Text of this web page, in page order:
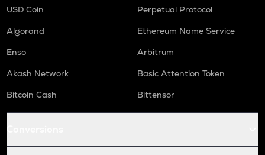
USD Coin
Perpetual Protocol
Algorand
Ethereum Name Service
Enso
Arbitrum
Akash Network
Basic Attention Token
Bitcoin Cash
Bittensor